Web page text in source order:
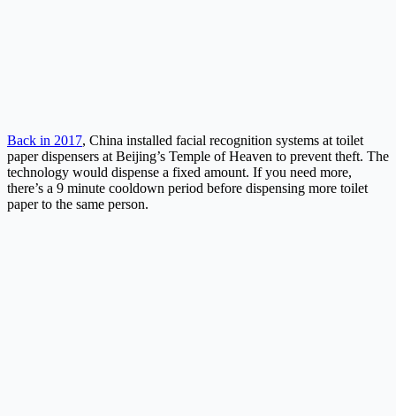
Back in 2017, China installed facial recognition systems at toilet
paper dispensers at Beijing’s Temple of Heaven to prevent theft. The
technology would dispense a fixed amount. If you need more,
there’s a 9 minute cooldown period before dispensing more toilet
paper to the same person.